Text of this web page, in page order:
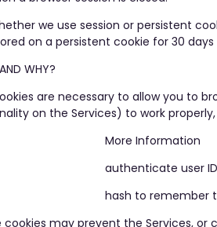
we use session or persistent
on a persistent cookie for 30
WHY?
are necessary to allow you to
on the Services) to work
More Information
authenticate user ID
hash to remember
cookies may prevent the Services,